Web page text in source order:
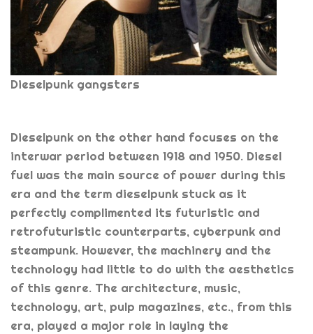
Dieselpunk gangsters
Dieselpunk on the other hand focuses on the
interwar period between 1918 and 1950. Diesel
fuel was the main source of power during this
era and the term dieselpunk stuck as it
perfectly complimented its futuristic and
retrofuturistic counterparts, cyberpunk and
steampunk. However, the machinery and the
technology had little to do with the aesthetics
of this genre. The architecture, music,
technology, art, pulp magazines, etc., from this
era, played a major role in laying the